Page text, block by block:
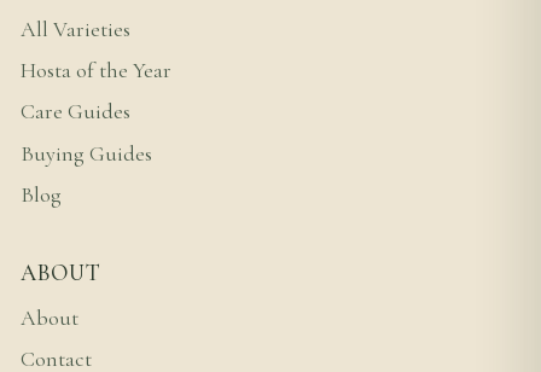
All Varieties
Hosta of the Year
Care Guides
Buying Guides
Blog
ABOUT
About
Contact